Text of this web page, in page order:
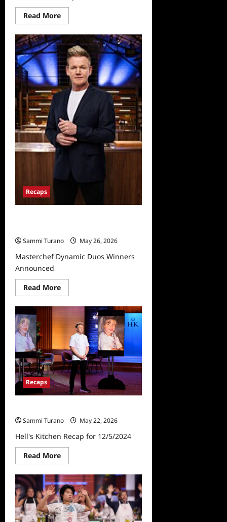
Read MoreRead
more
Masterchef
Recap
for
5/27/2026
Recaps
Sammi Turano
May 26, 2026
Masterchef Dynamic Duos Winners
Announced
Read MoreRead
more
Masterchef
Dynamic
Duos
Winners
Announced
Recaps
Sammi Turano
May 22, 2026
Hell's Kitchen Recap for 12/5/2024
Read MoreRead
more
Hell’s
Kitchen
Recap
for
12/5/2024